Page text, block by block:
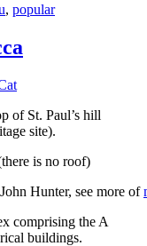
, popular
of St. Paul’s hill
site).
Hunter, see more of
comprising the A
buildings.